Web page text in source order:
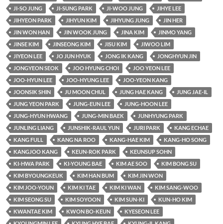
JI-SO JUNG
JI-SUNG PARK JI-WOO JUNG
JIHYE LEE
JIHYEON PARK
JIHYUN KIM JIHYUNG JUNG
JIN HER
JIN WON HAN
JIN WOOK JUNG JINA KIM
JINMO YANG
JINSE KIM
JINSEONG KIM JISU KIM
JIWOO LIM
JIYEON LEE
JO JUN HYUK JONG IK KANG
JONGHYUN JIN
JONGYEON SEOK
JOO HYUNG CHOI
JOO YEON LEE
JOO-HYUN LEE
JOO-HYUNG LEE
JOO-YEON KANG
JOONSIK SHIN
JU MOON CHUL JUNG HAE KANG
JUNG JAE-IL
JUNG YEON PARK
JUNG-EUN LEE
JUNG-HOON LEE
JUNG-HYUN HWANG
JUNG-MIN BAEK
JUNHYUNG PARK
JUNLING LIANG
JUNSHIK-RAUL YUN JURI PARK
KANG ECHAE
KANG FULL
KANG NA ROO KANG-HAE KIM
KANG-HO SONG
KANGJOO KANG
KEUN-ROK PARK
KEUNSUP SOHN
KI-HWA PARK
KI-YOUNG BAE KIM AE SOO
KIM BONG SU
KIM BYOUNGKEUK
KIM HAN BUM
KIM JIN WON
KIM JOO-YOUN
KIM KI TAE KIM KI WAN
KIM SANG-WOO
KIM SEONG SU
KIM SOYOON KIM SUN-KI
KUN-HO KIM
KWANTAE KIM
KWON BO-KEUN
KYESEON LEE